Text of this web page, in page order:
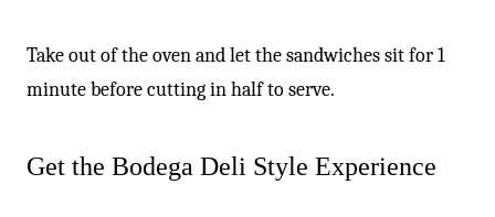
Take out of the oven and let the sandwiches sit for 1
minute before cutting in half to serve.
Get the Bodega Deli Style Experience